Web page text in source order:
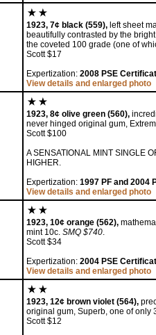
1923, 7¢ black (559), left sheet
beautifully contrasted by the
the coveted 100 grade (one of
Scott $17
Expertization: 2008 PSE
View details and enlarged photo
1923, 8¢ olive green (560),
never hinged original gum,
Scott $100
A SENSATIONAL MINT SINGLE
HIGHER.
Expertization: 1997 PF and 2004
View details and enlarged photo
1923, 10¢ orange (562),
mint 10c. SMQ $740.
Scott $34
Expertization: 2004 PSE
View details and enlarged photo
1923, 12¢ brown violet (564),
original gum, Superb, one of only
Scott $12